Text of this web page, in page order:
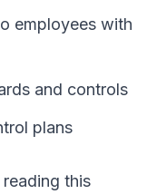
employees with
and controls
plans
this